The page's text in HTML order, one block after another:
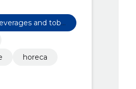
and toba
horeca